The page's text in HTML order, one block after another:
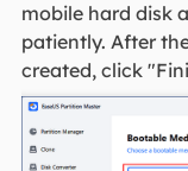
mobile hard disk
patiently. After
created, click